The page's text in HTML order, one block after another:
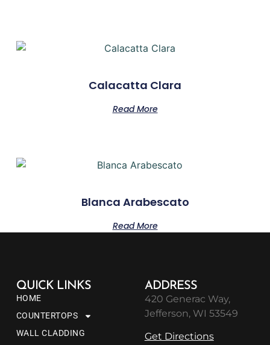
Calacatta Clara
Read More
Blanca Arabescato
Read More
QUICK LINKS
HOME
COUNTERTOPS
WALL CLADDING
ADDRESS
420 Generac Way,
Jefferson, WI 53549
Get Directions